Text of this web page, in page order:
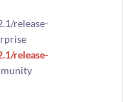
release-
release-